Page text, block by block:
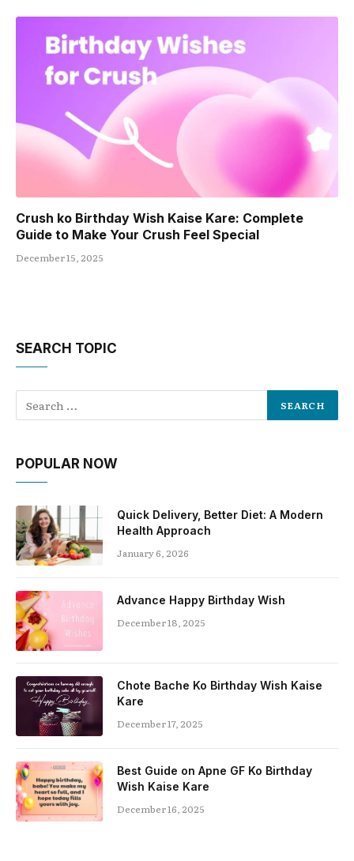
Crush ko Birthday Wish Kaise Kare: Complete
Guide to Make Your Crush Feel Special
December 15, 2025
SEARCH TOPIC
POPULAR NOW
Quick Delivery, Better Diet: A Modern
Health Approach
January 6, 2026
Advance Happy Birthday Wish
December 18, 2025
Chote Bache Ko Birthday Wish Kaise
Kare
December 17, 2025
Best Guide on Apne GF Ko Birthday
Wish Kaise Kare
December 16, 2025